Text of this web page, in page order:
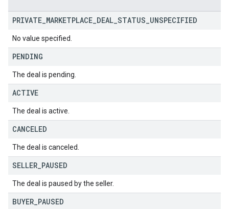
PRIVATE MARKETPLACE DEAL STATUS UNSPECIFIED
No value specified.
PENDING
The deal is pending.
ACTIVE
The deal is active.
CANCELED
The deal is canceled.
SELLER PAUSED
The deal is paused by the seller.
BUYER PAUSED